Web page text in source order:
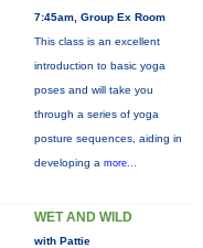
7:45am, Group Ex Room
This class is an excellent
introduction to basic yoga
poses and will take you
through a series of yoga
posture sequences, aiding in
developing a more...
WET AND WILD
with Pattie